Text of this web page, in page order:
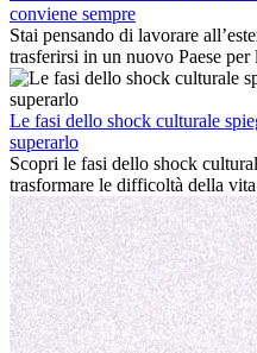
meglio i primi mesi all’estero,
professionale che la crescita
conviene sempre
Stai pensando di lavorare
trasferirsi in un nuovo Paese per
entusiasmante e, a volte,
davvero la differenza. La verità è
conviene sempre: può
personale e offrire preziosi
la tua vita.
Le fasi dello shock culturale
superarlo
Scopri le fasi dello shock
trasformare le difficoltà della
nuove opportunità.